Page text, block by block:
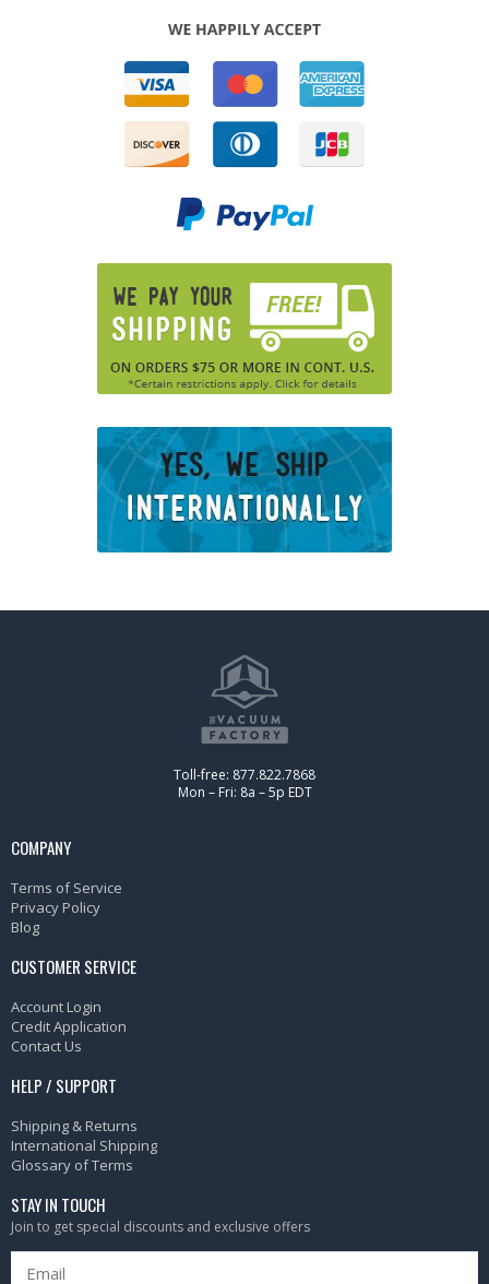
Toll-free: 877.822.7868
Mon – Fri: 8a – 5p EDT
COMPANY
Terms of Service
Privacy Policy
Blog
CUSTOMER SERVICE
Account Login
Credit Application
Contact Us
HELP / SUPPORT
Shipping & Returns
International Shipping
Glossary of Terms
STAY IN TOUCH
Join to get special discounts and exclusive offers